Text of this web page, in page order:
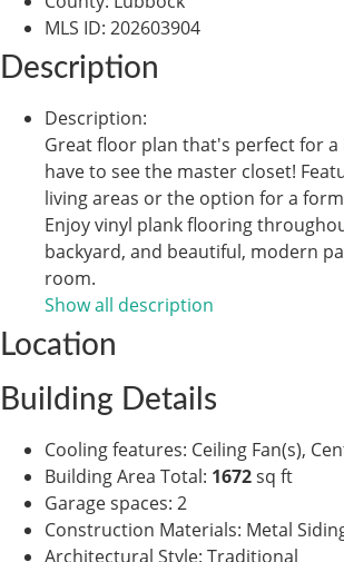
MLS ID: 202603904
Description
Description:
Great floor plan that's perfect for a
have to see the master closet!
living areas or the option for a
Enjoy vinyl plank flooring
backyard, and beautiful, modern
room.
Show all description
Location
Building Details
Cooling features: Ceiling Fan(s),
Building Area Total: 1672sq ft
Garage spaces: 2
Construction Materials: Metal
Architectural Style: Traditional